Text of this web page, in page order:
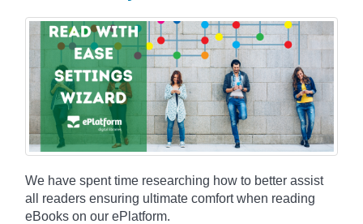
We have spent time researching how to better assist
all readers ensuring ultimate comfort when reading
eBooks on our ePlatform.